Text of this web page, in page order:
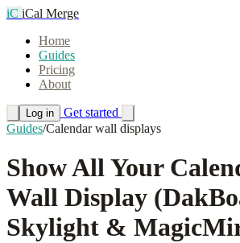
iC iCal Merge
Home
Guides
Pricing
About
Log in
Get started
Guides/Calendar wall displays
Show All Your
Wall Display
Skylight &